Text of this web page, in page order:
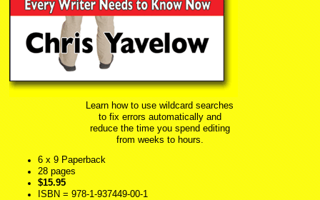
Learn how to use wildcard searches
to fix errors automatically and
reduce the time you spend editing
from weeks to hours.
6 x 9 Paperback
28 pages
$15.95
ISBN = 978-1-937449-00-1